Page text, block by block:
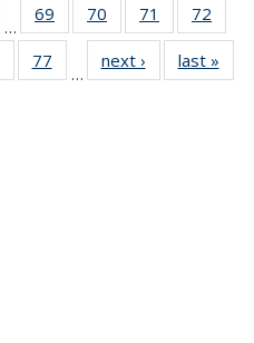
…
69
135
70
135
News
71
135
News
72
135
135
77
135
…
next › Newslast »